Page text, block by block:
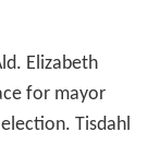
Elizabeth
for mayor
Tisdahl